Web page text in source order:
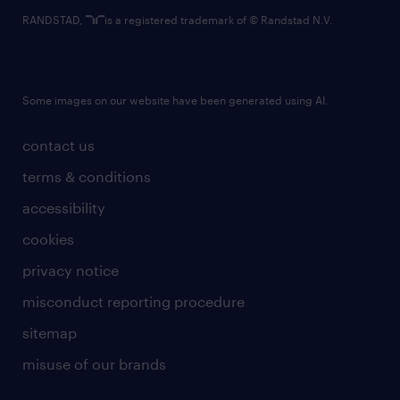
contact us
terms & conditions
accessibility
cookies
privacy notice
misconduct reporting procedure
sitemap
misuse of our brands
RANDSTAD, is a registered trademark of © Randstad N.V.
Some images on our website have been generated using AI.